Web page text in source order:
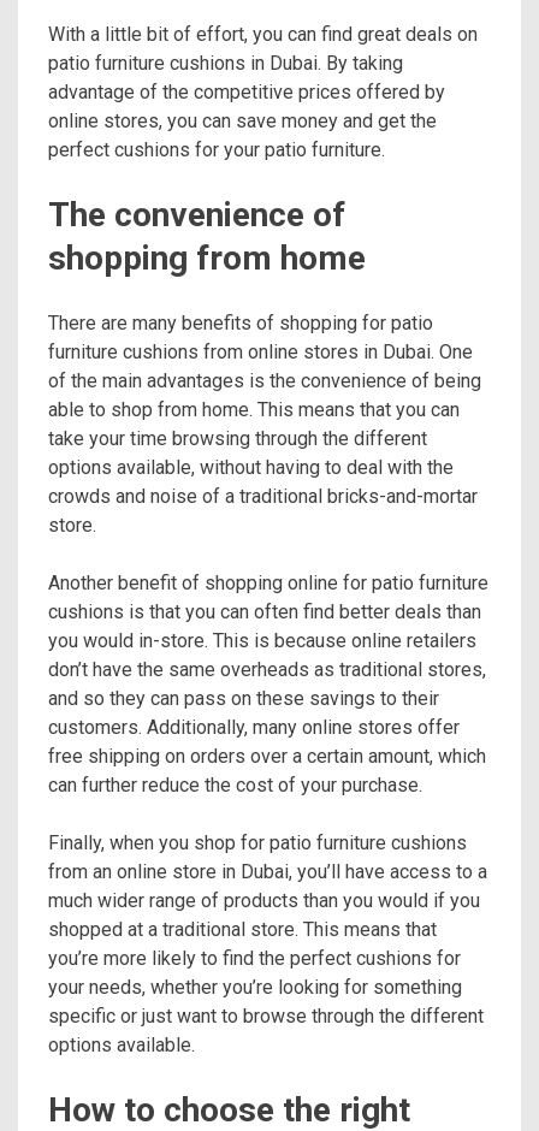
With a little bit of effort, you can find great deals on
patio furniture cushions in Dubai. By taking
advantage of the competitive prices offered by
online stores, you can save money and get the
perfect cushions for your patio furniture.
The convenience of
shopping from home
There are many benefits of shopping for patio
furniture cushions from online stores in Dubai. One
of the main advantages is the convenience of being
able to shop from home. This means that you can
take your time browsing through the different
options available, without having to deal with the
crowds and noise of a traditional bricks-and-mortar
store.
Another benefit of shopping online for patio furniture
cushions is that you can often find better deals than
you would in-store. This is because online retailers
don’t have the same overheads as traditional stores,
and so they can pass on these savings to their
customers. Additionally, many online stores offer
free shipping on orders over a certain amount, which
can further reduce the cost of your purchase.
Finally, when you shop for patio furniture cushions
from an online store in Dubai, you’ll have access to a
much wider range of products than you would if you
shopped at a traditional store. This means that
you’re more likely to find the perfect cushions for
your needs, whether you’re looking for something
specific or just want to browse through the different
options available.
How to choose the right